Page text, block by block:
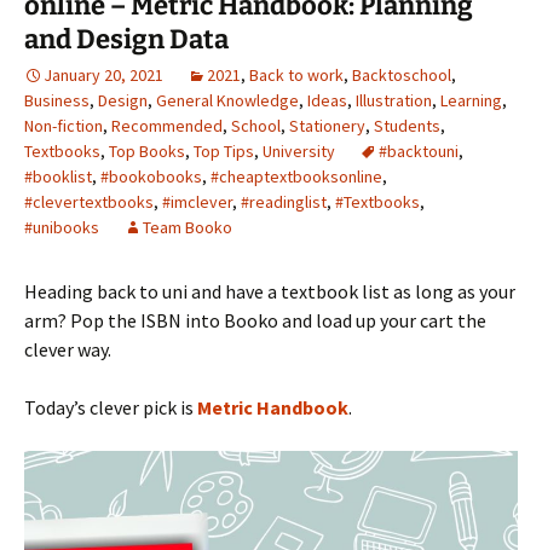
and Design Data
January 20, 2021 2021, Back to work, Backtoschool,
Business, Design, General Knowledge, Ideas, Illustration, Learning,
Non-fiction, Recommended, School, Stationery, Students,
Textbooks, Top Books, Top Tips, University #backtouni,
#booklist, #bookobooks, #cheaptextbooksonline,
#clevertextbooks, #imclever, #readinglist, #Textbooks,
#unibooks
Team Booko
Heading back to uni and have a textbook list as long as your
arm? Pop the ISBN into Booko and load up your cart the
clever way.
Today’s clever pick is Metric Handbook.